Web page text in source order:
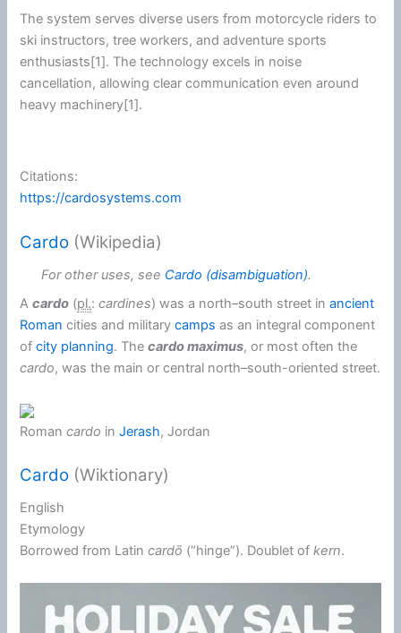
The system serves diverse users from motorcycle riders to
ski instructors, tree workers, and adventure sports
enthusiasts[1]. The technology excels in noise
cancellation, allowing clearcommunication even around
heavy machinery[1].
Citations:
https://cardosystems.com
Cardo (Wikipedia)
For other uses, see Cardo (disambiguation).
Acardo (pl.:cardines) was a north–south street inancient
Roman cities and militarycamps as an integral component
ofcity planning. Thecardo maximus, or most often the
cardo, was the main or central north–south-oriented street.
Romancardo inJerash, Jordan
Cardo (Wiktionary)
English
Etymology
Borrowed from Latin cardō (“hinge”). Doublet ofkern.